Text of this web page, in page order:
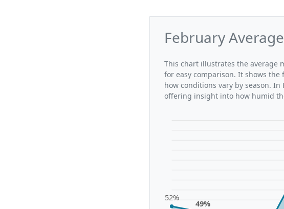
February
This chart illustrates the average
for easy comparison. It shows
how conditions vary by season.
offering insight into how humid
52%
49%